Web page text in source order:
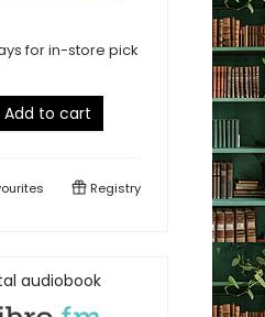
for in-store pick
Add to cart
Registry
audiobook